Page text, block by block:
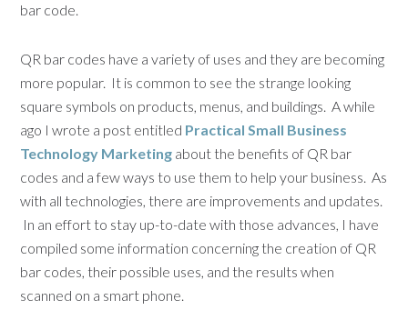
bar code.
QR bar codes have a variety of uses and they are becoming
more popular. It is common to see the strange looking
square symbols on products, menus, and buildings. A while
ago I wrote a post entitled Practical Small Business
Technology Marketing about the benefits of QR bar
codes and a few ways to use them to help your business. As
with all technologies, there are improvements and updates.
In an effort to stay up-to-date with those advances, I have
compiled some information concerning the creation of QR
bar codes, their possible uses, and the results when
scanned on a smart phone.